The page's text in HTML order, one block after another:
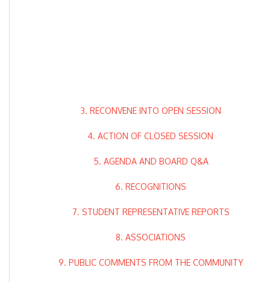
3. RECONVENE INTO OPEN SESSION
4. ACTION OF CLOSED SESSION
5. AGENDA AND BOARD Q&A
6. RECOGNITIONS
7. STUDENT REPRESENTATIVE REPORTS
8. ASSOCIATIONS
9. PUBLIC COMMENTS FROM THE COMMUNITY